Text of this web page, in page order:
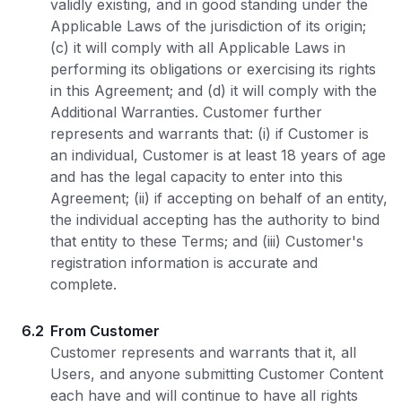
validly existing, and in good standing under the
Applicable Laws of the jurisdiction of its origin;
(c) it will comply with all Applicable Laws in
performing its obligations or exercising its rights
in this Agreement; and (d) it will comply with the
Additional Warranties. Customer further
represents and warrants that: (i) if Customer is
an individual, Customer is at least 18 years of age
and has the legal capacity to enter into this
Agreement; (ii) if accepting on behalf of an entity,
the individual accepting has the authority to bind
that entity to these Terms; and (iii) Customer's
registration information is accurate and
complete.
6.2 From Customer
Customer represents and warrants that it, all
Users, and anyone submitting Customer Content
each have and will continue to have all rights